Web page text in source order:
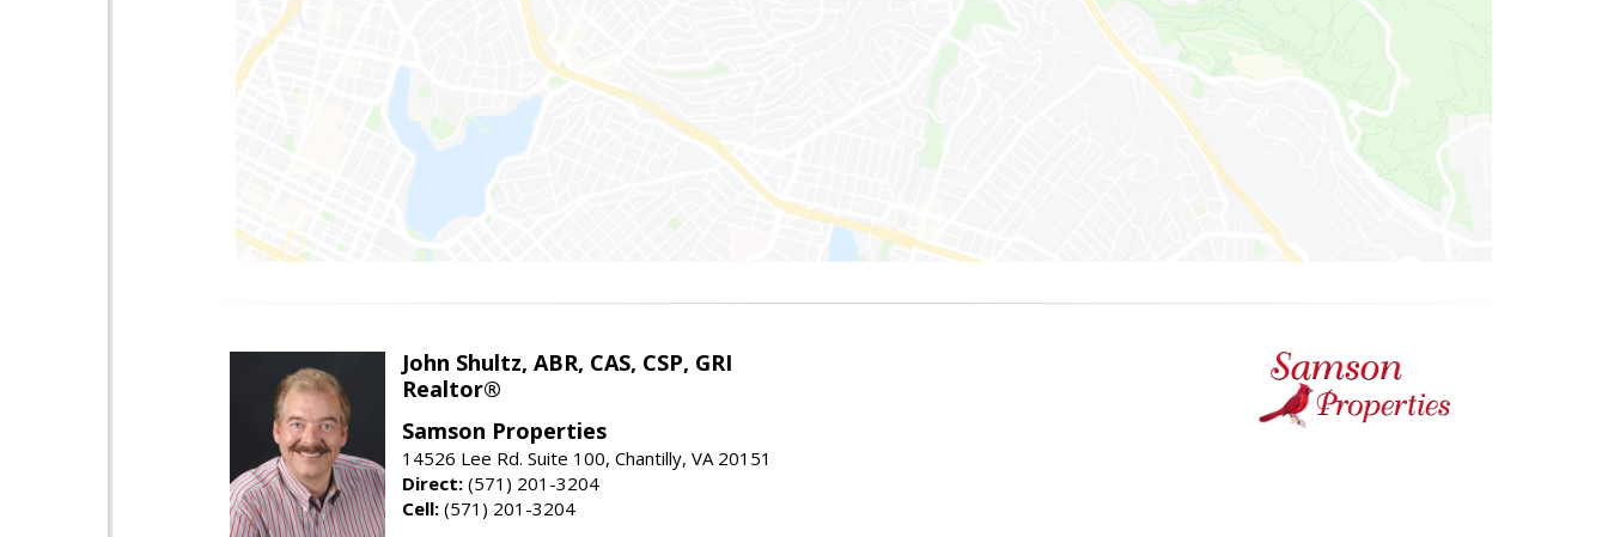
John Shultz, ABR, CAS, CSP, GRI
Realtor®
Samson Properties
14526 Lee Rd. Suite 100, Chantilly, VA 20151
Direct: (571) 201-3204
Cell: (571) 201-3204